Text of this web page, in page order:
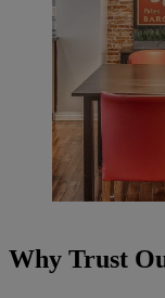
Why Trust